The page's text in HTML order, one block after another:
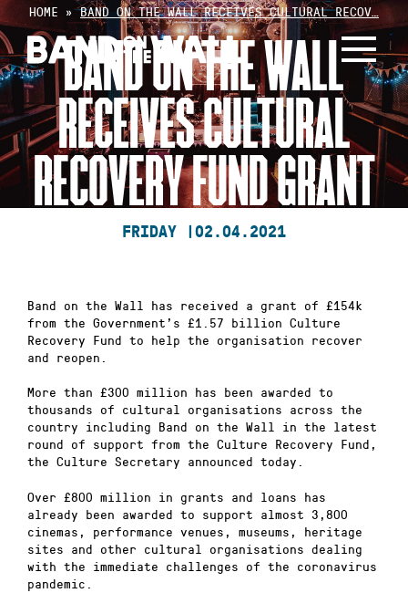
Skip
to
content
HOME »BAND ON THE WALL RECEIVES CULTURAL RECOV…
BAND ON THE WALL
RECEIVES CULTURAL
RECOVERY FUND GRANT
FRIDAY | 02.04.2021
Band on the Wall has received a grant of £154k
from the Government’s £1.57 billion Culture
Recovery Fund to help the organisation recover
and reopen.
More than £300 million has been awarded to
thousands of cultural organisations across the
country including Band on the Wall in the latest
round of support from the Culture Recovery Fund,
the Culture Secretary announced today.
Over £800 million in grants and loans has
already been awarded to support almost 3,800
cinemas, performance venues, museums, heritage
sites and other cultural organisations dealing
with the immediate challenges of the coronavirus
pandemic.